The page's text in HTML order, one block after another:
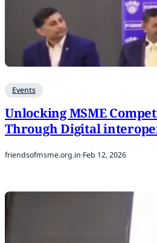
Events
Unlocking MSME
Through Digital
friendsofmsme.org.in·Feb 12, 2026